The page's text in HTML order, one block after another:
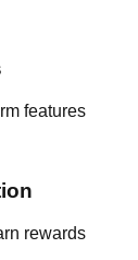
features
rewards